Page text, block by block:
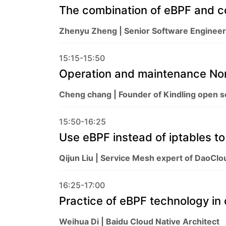
The combination of eBPF and
Zhenyu Zheng | Senior Software
15:15-15:50
Operation and maintenance
Cheng chang | Founder of Kindling open
15:50-16:25
Use eBPF instead of iptables
Qijun Liu | Service Mesh expert of
16:25-17:00
Practice of eBPF technology
Weihua Di | Baidu Cloud Native Architect